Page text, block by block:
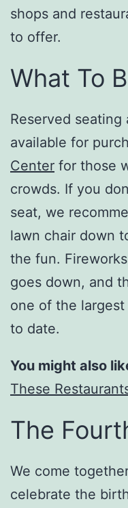
shops and
to offer.
What To
Reserved seating
available for
Center for those
crowds. If you
seat, we
lawn chair down
the fun.
goes down, and
one of the
to date.
You might also
These
The
We come
celebrate the